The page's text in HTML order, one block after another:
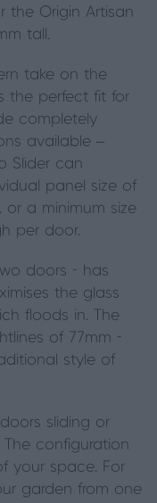
the Origin Artisan
tall.
take on the
the perfect fit for
completely
available –
Slider can
panel size of
a minimum size
per door.
doors - has
the glass
floods in. The
of 77mm -
style of
sliding or
configuration
your space. For
garden from one